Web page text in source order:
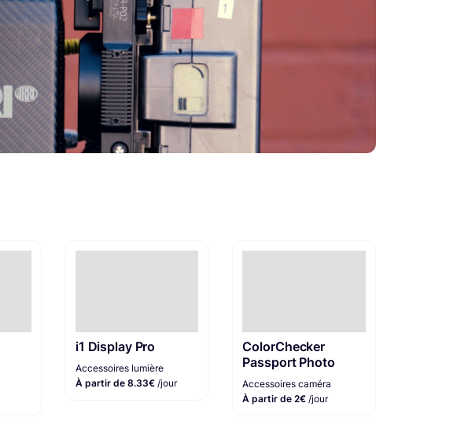
i1 Display Pro
Accessoires lumière
À partir de 8.33€ /jour
ColorChecker
Passport Photo
Accessoires caméra
À partir de 2€/jour